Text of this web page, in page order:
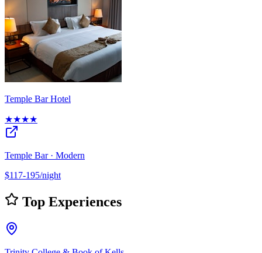
Temple Bar Hotel
★★★★
Temple Bar · Modern
$117-195/night
Top Experiences